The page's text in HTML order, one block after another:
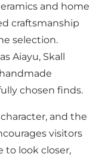
and home
craftsmanship
selection.
Aiayu, Skall
chosen finds.
and the
visitors
to look closer,